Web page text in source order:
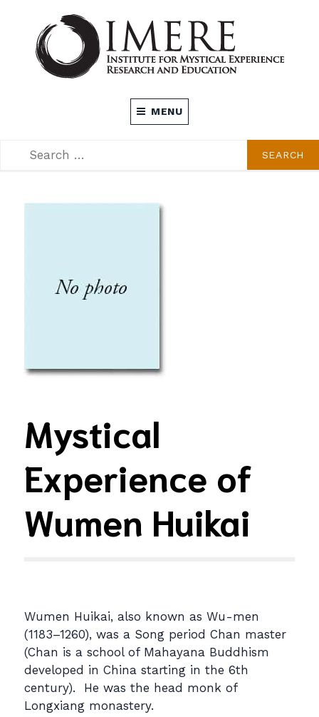
content
INSTITUTE FOR MYSTICAL EXPERIENCE
RESEARCH AND EDUCATION (IMERE)
MENU
Mystical
Experience of
Wumen Huikai
Wumen Huikai, also known as Wu-men
(1183–1260), was a Song period Chan master
(Chan is a school of Mahayana Buddhism
developed in China starting in the 6th
century). He was the head monk of
Longxiang monastery.